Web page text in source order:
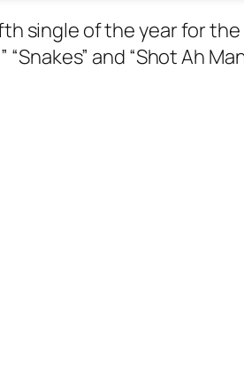
single of the year for
“Snakes” and “Shot Ah